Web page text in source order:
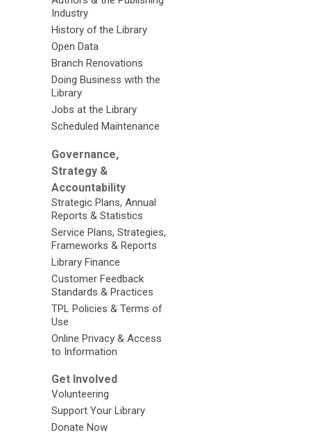
Industry
History of the Library
Open Data
Branch Renovations
Doing Business with the
Library
Jobs at the Library
Scheduled Maintenance
Governance,
Strategy &
Accountability
Strategic Plans, Annual
Reports & Statistics
Service Plans, Strategies,
Frameworks & Reports
Library Finance
Customer Feedback
Standards & Practices
TPL Policies & Terms of
Use
Online Privacy & Access
to Information
Get Involved
Volunteering
Support Your Library
Donate Now